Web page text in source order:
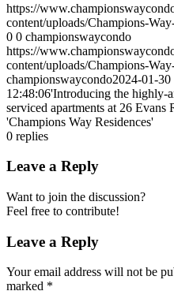
https://
content/uploads/Champions-
0 0 championswaycondo
https://
content/uploads/Champions-
championswaycondo2024-01-
12:48:06'Introducing the highly-
serviced apartments at 26 Evans
'Champions Way Residences'
0 replies
Leave a Reply
Want to join the discussion?
Feel free to contribute!
Leave a Reply
Your email address will not be
marked *